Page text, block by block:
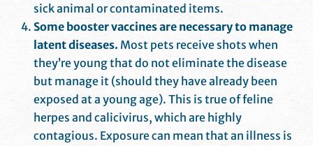
sick animal or contaminated items.
Some booster vaccines are necessary to manage
latent diseases. Most pets receive shots when
they’re young that do not eliminate the disease
but manage it (should they have already been
exposed at a young age). This is true of feline
herpes and calicivirus, which are highly
contagious. Exposure can mean that an illness is